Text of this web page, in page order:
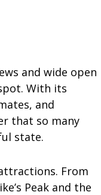
and wide open
With its
and
that so many
state.
From
Peak and the